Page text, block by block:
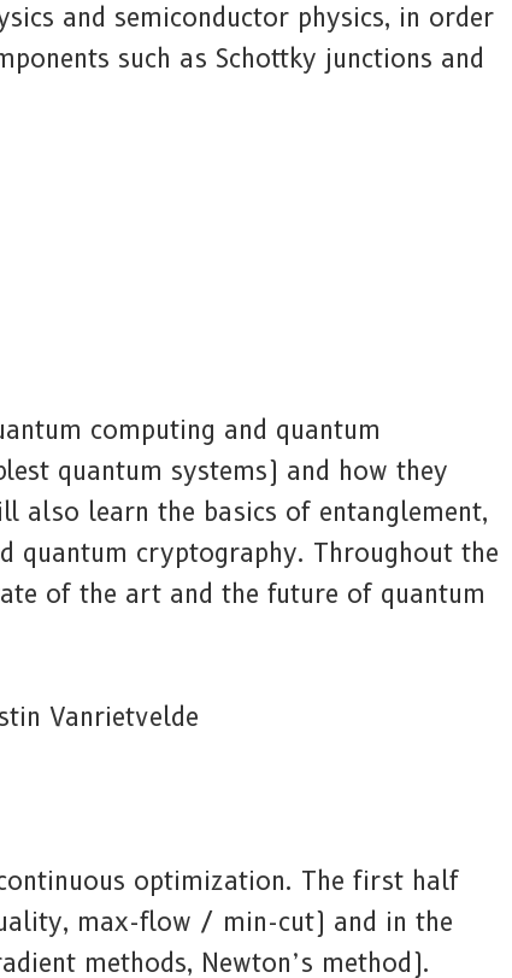
and semiconductor physics, in order
such as Schottky junctions and
computing and quantum
quantum systems) and how they
also learn the basics of entanglement,
quantum cryptography. Throughout the
of the art and the future of quantum
Vanrietvelde
optimization. The first half
max-flow / min-cut) and in the
methods, Newton’s method).